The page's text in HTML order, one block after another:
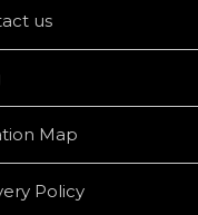
us
Map
Policy